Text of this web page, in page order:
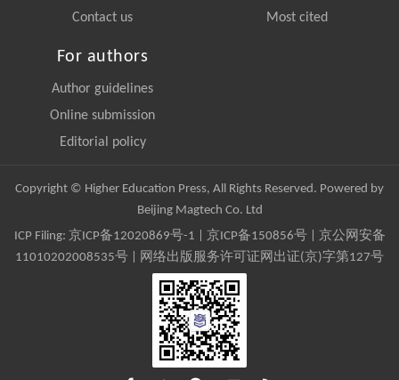
Contact us
Most cited
For authors
Author guidelines
Online submission
Editorial policy
Copyright © Higher Education Press, All Rights Reserved. Powered by
Beijing Magtech Co. Ltd
ICP Filing: 京ICP备12020869号-1 京ICP备150856号| 京公网安备
11010202008535号 | 网络出版服务许可证网出证(京)字第127号